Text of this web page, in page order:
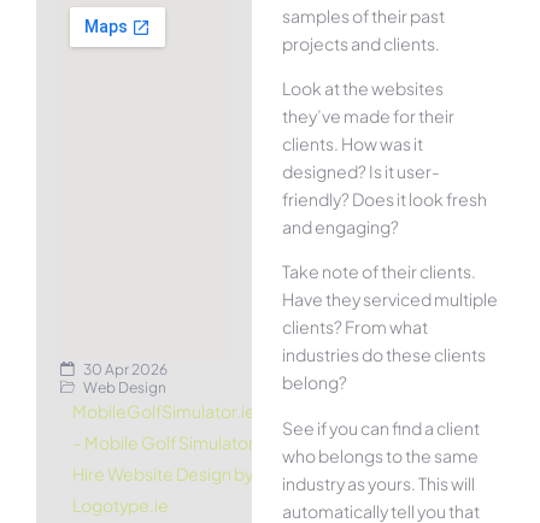
30 Apr 2026
Web Design
MobileGolfSimulator.ie
– Mobile Golf Simulator
Hire Website Design by
Logotype.ie
samples of their past
projects and clients.
Look at the websites
they’ve made for their
clients. How was it
designed? Is it user-
friendly? Does it look fresh
and engaging?
Take note of their clients.
Have they serviced multiple
clients? From what
industries do these clients
belong?
See if you can find a client
who belongs to the same
industry as yours. This will
automatically tell you that